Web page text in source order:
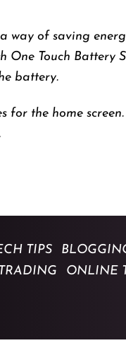
way of saving
One Touch Battery
battery.
for the home
TIPS
ONLINE